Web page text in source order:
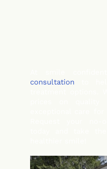
consultation